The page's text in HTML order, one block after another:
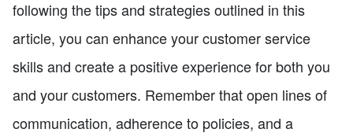
following the tips and strategies outlined in this
article, you can enhance your customer service
skills and create a positive experience for both you
and your customers. Remember that open lines of
communication, adherence to policies, and a